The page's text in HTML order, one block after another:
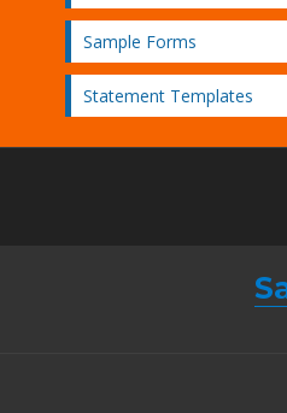
Sample Forms
Statement Templates